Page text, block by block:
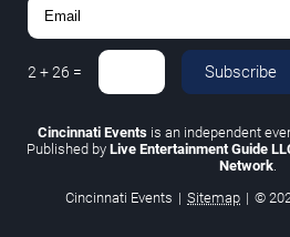
2 +26 = Subscribe
Cincinnati Events is an independent
Published by Live Entertainment Guide
Network
Cincinnati Events | Sitemap | ©